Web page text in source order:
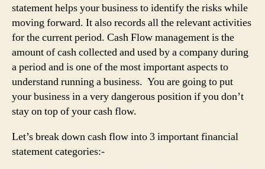
statement helps your business to identify the risks while
moving forward. It also records all the relevant activities
for the current period. Cash Flow management is the
amount of cash collected and used by a company during
a period and is one of the most important aspects to
understand running a business. You are going to put
your business in a very dangerous position if you don’t
stay on top of your cash flow.
Let’s break down cash flow into 3 important financial
statement categories:-